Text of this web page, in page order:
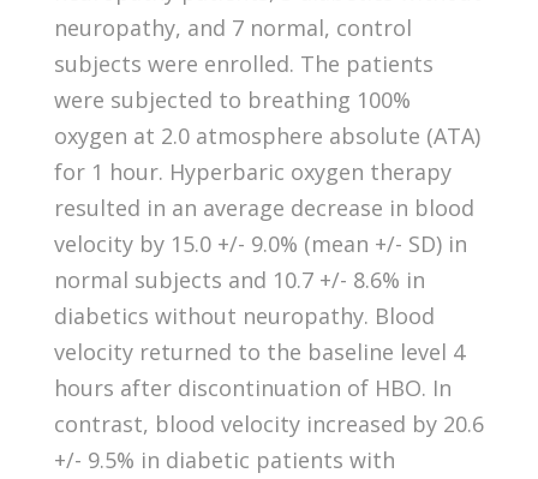
neuropathy, and 7 normal, control
subjects were enrolled. The patients
were subjected to breathing 100%
oxygen at 2.0 atmosphere absolute (ATA)
for 1 hour. Hyperbaric oxygen therapy
resulted in an average decrease in blood
velocity by 15.0 +/- 9.0% (mean +/- SD) in
normal subjects and 10.7 +/- 8.6% in
diabetics without neuropathy. Blood
velocity returned to the baseline level 4
hours after discontinuation of HBO. In
contrast, blood velocity increased by 20.6
+/- 9.5% in diabetic patients with